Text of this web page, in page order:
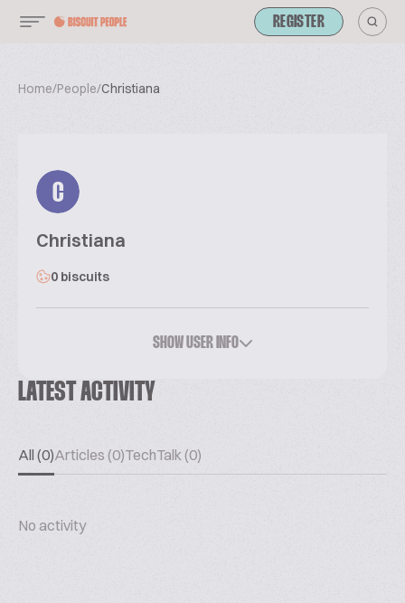
REGISTER
Home/People/Christiana
C
Christiana
0 biscuits
SHOW USER INFO
LATEST ACTIVITY
All (0)Articles (0)TechTalk (0)
No activity